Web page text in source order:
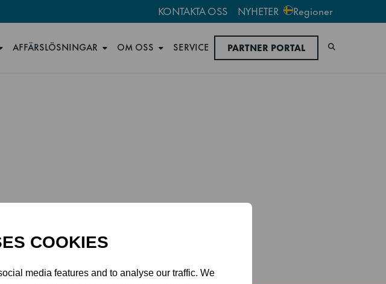
COOKIES
media features and to analyse our traffic. We
KONTAKTA OSS NYHETER Regioner
AFFÄRSLÖSNINGAR OM OSS SERVICE PARTNER PORTAL Sök